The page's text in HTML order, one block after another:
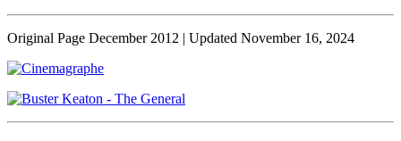
Original Page December 2012 | Updated November 16, 2024